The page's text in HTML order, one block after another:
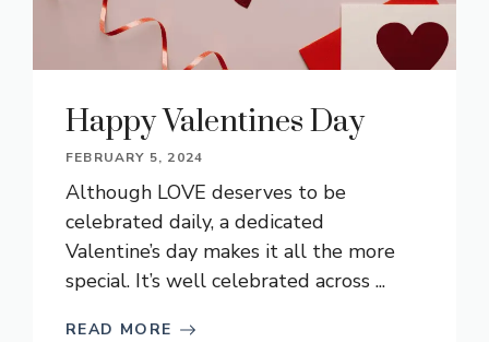
Happy Valentines Day
FEBRUARY 5, 2024
Although LOVE deserves to be
celebrated daily, a dedicated
Valentine’s day makes it all the more
special. It’s well celebrated across ...
READ MORE